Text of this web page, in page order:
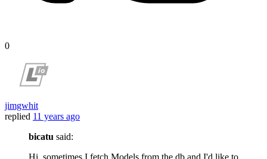
0
jimgwhit
replied 11 years ago
bicatu said: